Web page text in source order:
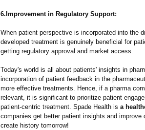
6.Improvement in Regulatory Support:
When patient perspective is incorporated into the
developed treatment is genuinely beneficial for
getting regulatory approval and market access.
Today's world is all about patients' insights in
incorporation of patient feedback in the
more effective treatments. Hence, if a pharma
relevant, it is significant to prioritize patient
patient-centric treatment. Spade Health is a
companies get better patient insights and
create history tomorrow!